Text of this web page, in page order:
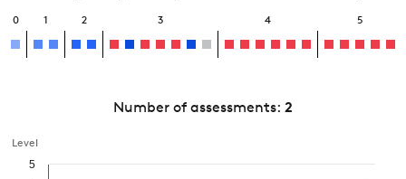
0 1 2 3 4 5
Number of assessments: 2
Level
5